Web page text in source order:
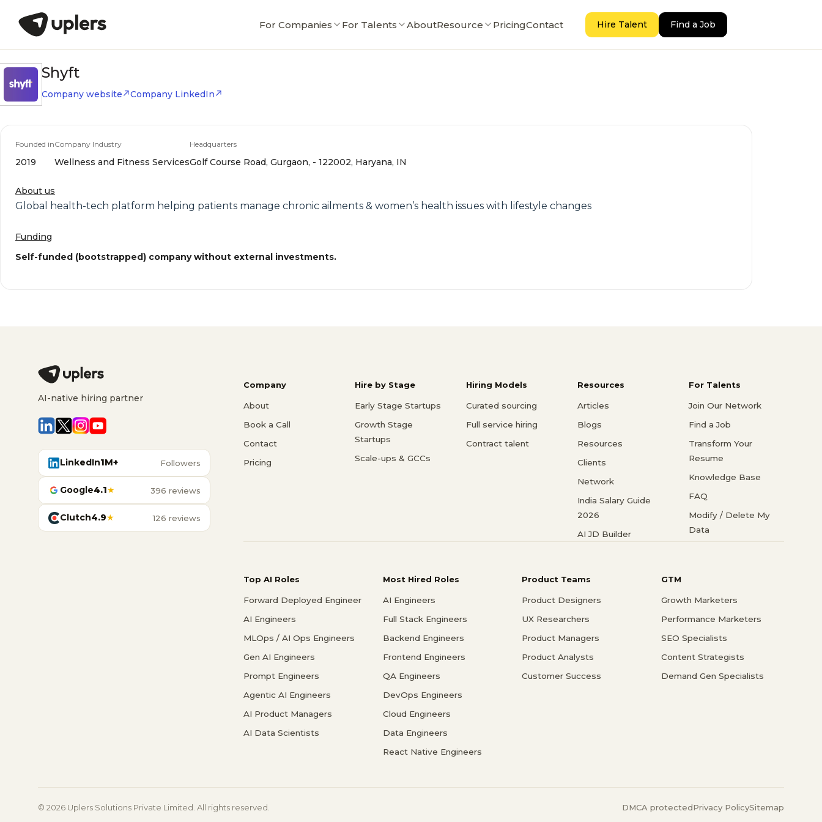
For Companies For Talents AboutResource PricingContact Hire Talent Find a Job
Shyft
Company website Company LinkedIn
Founded in
2019
Company Industry
Wellness and Fitness Services
Headquarters
Golf Course Road, Gurgaon, - 122002, Haryana, IN
About us
Global health-tech platform helping patients manage chronic ailments & women’s health issues with lifestyle changes
Funding
Self-funded (bootstrapped) company without external investments.
AI-native hiring partner
LinkedIn1M+ Followers
Google4.1★ 396 reviews
Clutch4.9★ 126 reviews
Company
About
Book a Call
Contact
Pricing
Hire by Stage
Early Stage Startups
Growth Stage
Startups
Scale-ups & GCCs
Hiring Models
Curated sourcing
Full service hiring
Contract talent
Resources
Articles
Blogs
Resources
Clients
Network
India Salary Guide
2026
AI JD Builder
For Talents
Join Our Network
Find a Job
Transform Your
Resume
Knowledge Base
FAQ
Modify / Delete My
Data
Top AI Roles
Forward Deployed Engineer
AI Engineers
MLOps / AI Ops Engineers
Gen AI Engineers
Prompt Engineers
Agentic AI Engineers
AI Product Managers
AI Data Scientists
Most Hired Roles
AI Engineers
Full Stack Engineers
Backend Engineers
Frontend Engineers
QA Engineers
DevOps Engineers
Cloud Engineers
Data Engineers
React Native Engineers
Product Teams
Product Designers
UX Researchers
Product Managers
Product Analysts
Customer Success
GTM
Growth Marketers
Performance Marketers
SEO Specialists
Content Strategists
Demand Gen Specialists
© 2026 Uplers Solutions Private Limited. All rights reserved. DMCA protectedPrivacy PolicySitemap